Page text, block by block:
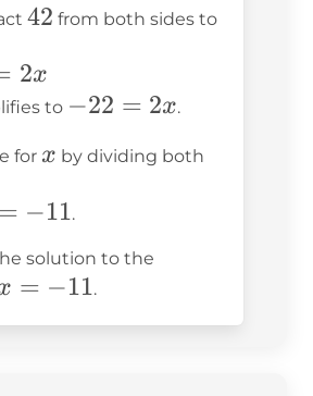
42
2x
42
42 from both sides to
2x
to -22
2x
−22 = 2x.
for x
x by dividing both
= −11.
solution to the
= −11.